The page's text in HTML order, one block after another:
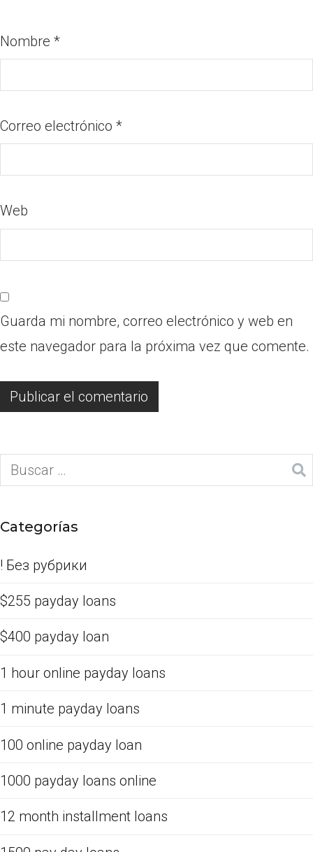
Nombre *
Correo electrónico *
Web
Guarda mi nombre, correo electrónico y web en
este navegador para la próxima vez que comente.
Categorías
! Без рубрики
$255 payday loans
$400 payday loan
1 hour online payday loans
1 minute payday loans
100 online payday loan
1000 payday loans online
12 month installment loans